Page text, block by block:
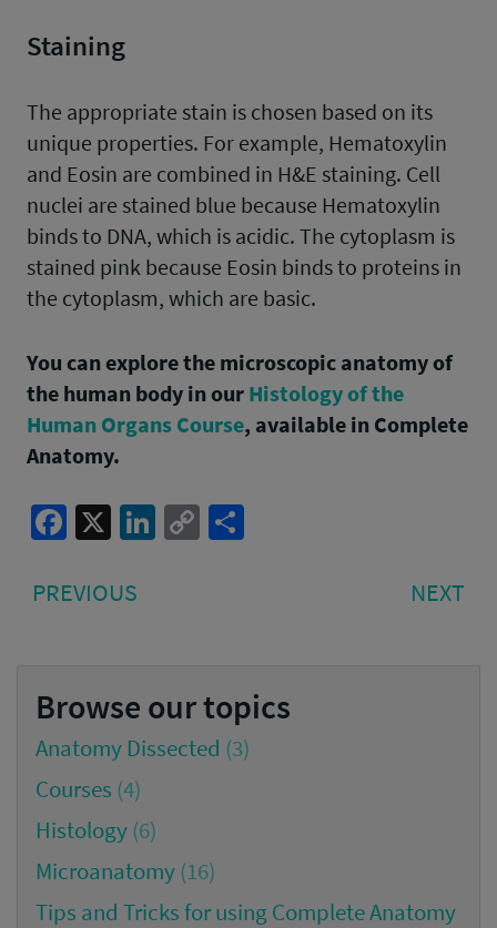
Staining
The appropriate stain is chosen based on its
unique properties. For example, Hematoxylin
and Eosin are combined in H&E staining. Cell
nuclei are stained blue because Hematoxylin
binds to DNA, which is acidic. The cytoplasm is
stained pink because Eosin binds to proteins in
the cytoplasm, which are basic.
You can explore the microscopic anatomy of
the human body in our Histology of the
Human Organs Course, available in Complete
Anatomy.
Facebook
X LinkedIn
Copy
Post
navigation
PREVIOUS NEXT
Browse our topics
Anatomy Dissected (3)
Courses (4)
Histology (6)
Microanatomy (16)
Tips and Tricks for using Complete Anatomy